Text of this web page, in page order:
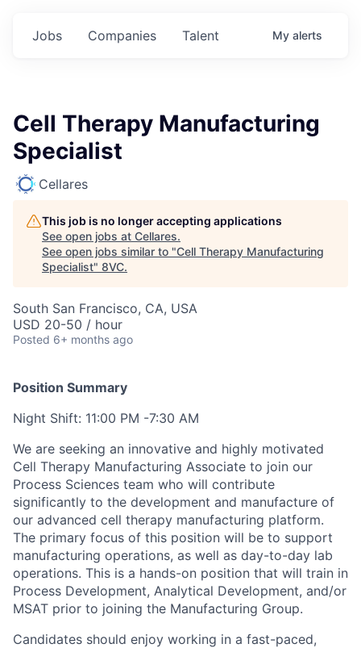
Jobs Companies Talent My alerts
Cell Therapy Manufacturing
Specialist
Cellares
This job is no longer accepting applications
See open jobs at Cellares.
See open jobs similar to "Cell Therapy Manufacturing
Specialist" 8VC.
South San Francisco, CA, USA
USD 20-50 / hour
Posted 6+ months ago
Position Summary
Night Shift: 11:00 PM -7:30 AM
We are seeking an innovative and highly motivated
Cell Therapy Manufacturing Associate to join our
Process Sciences team who will contribute
significantly to the development and manufacture of
our advanced cell therapy manufacturing platform.
The primary focus of this position will be to support
manufacturing operations, as well as day-to-day lab
operations. This is a hands-on position that will train in
Process Development, Analytical Development, and/or
MSAT prior to joining the Manufacturing Group.
Candidates should enjoy working in a fast-paced,